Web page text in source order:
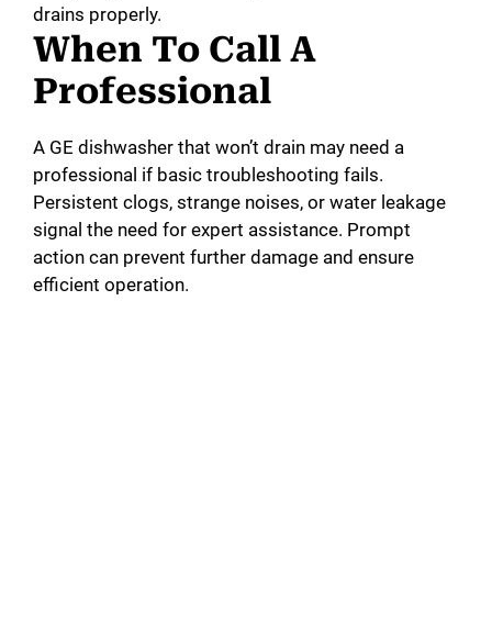
drains properly.
When To Call A
Professional
A GE dishwasher that won’t drain may need a
professional if basic troubleshooting fails.
Persistent clogs, strange noises, or water leakage
signal the need for expert assistance. Prompt
action can prevent further damage and ensure
efficient operation.